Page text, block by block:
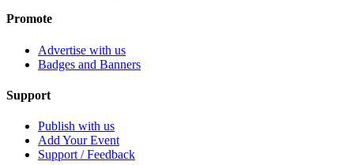
Promote
Advertise with us
Badges and Banners
Support
Publish with us
Add Your Event
Support / Feedback